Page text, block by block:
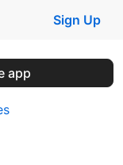
Sign Up
app